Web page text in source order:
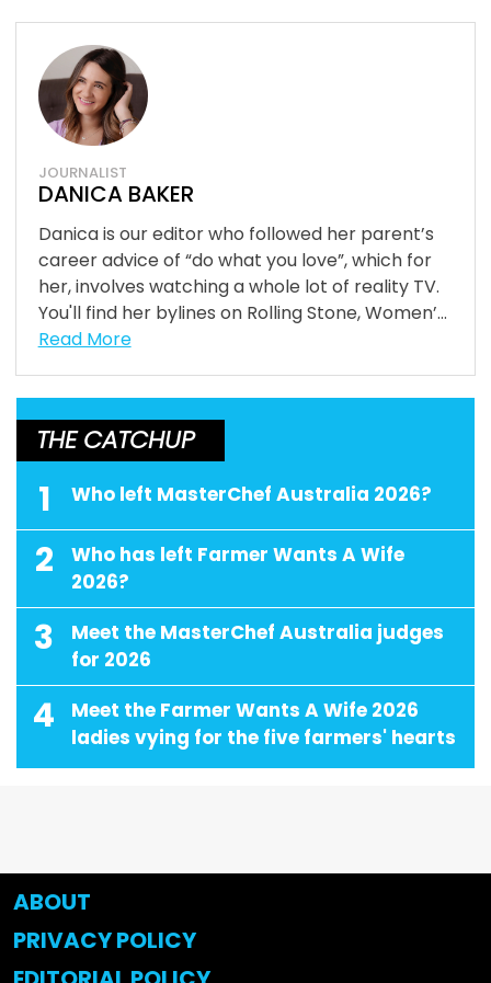
JOURNALIST
DANICA BAKER
Danica is our editor who followed her parent’s
career advice of “do what you love”, which for
her, involves watching a whole lot of reality TV.
You'll find her bylines on Rolling Stone, Women’...
Read More
THE CATCHUP
1 Who left MasterChef Australia 2026?
2
Who has left Farmer Wants A Wife
2026?
3
Meet the MasterChef Australia judges
for 2026
4
Meet the Farmer Wants A Wife 2026
ladies vying for the five farmers' hearts
ABOUT
PRIVACY POLICY